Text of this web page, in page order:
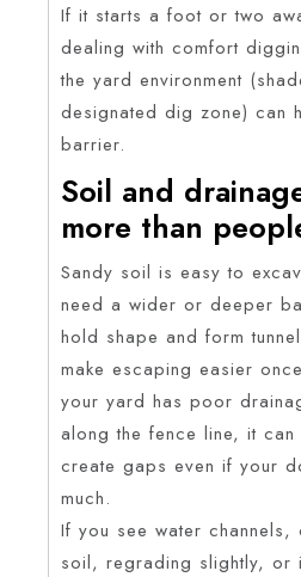
If it starts a foot or two
dealing with comfort
the yard environment
designated dig zone) can
barrier.
Soil and
more than
Sandy soil is easy to
need a wider or deeper
hold shape and form
make escaping easier
your yard has poor
along the fence line, it
create gaps even if your
much.
If you see water
soil, regrading slightly, or